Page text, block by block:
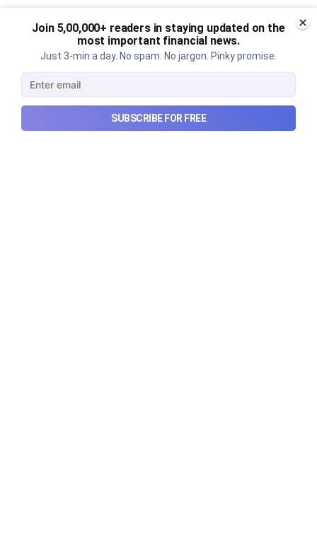
Join 5,00,000+ readers in staying updated on the
most important financial news.
Just 3-min a day. No spam. No jargon. Pinky promise.
SUBSCRIBE FOR FREE